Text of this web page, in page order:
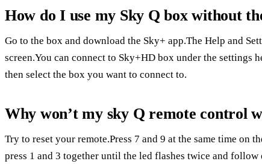
How do I use my Sky Q box without
Go to the box and download the Sky+ app.The Help and
screen.You can connect to Sky+HD box under the settings
then select the box you want to connect to.
Why won’t my sky Q remote control
Try to reset your remote.Press 7 and 9 at the same time on
press 1 and 3 together until the led flashes twice and